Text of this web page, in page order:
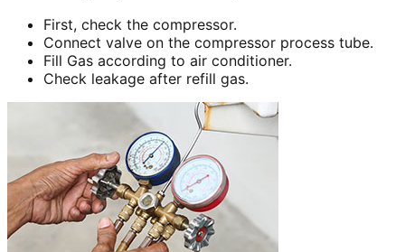
First, check the compressor.
Connect valve on the compressor process tube.
Fill Gas according to air conditioner.
Check leakage after refill gas.